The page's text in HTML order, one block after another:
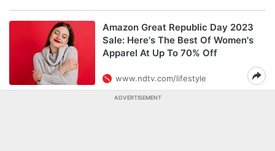
Amazon Great Republic Day 2023
Sale: Here's The Best Of Women's
Apparel At Up To 70% Off
www.ndtv.com/lifestyle
ADVERTISEMENT